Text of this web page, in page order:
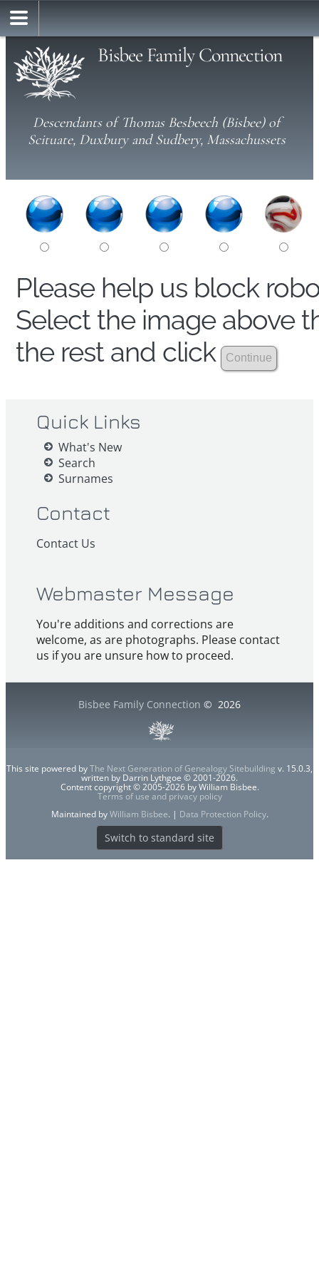
Bisbee Family Connection
Descendants of Thomas Besbeech (Bisbee) of
Scituate, Duxbury and Sudbery, Massachussets
Please help us block
Select the image above
the rest and click
Quick Links
What's New
Search
Surnames
Contact
Contact Us
Webmaster Message
You're additions and corrections are
welcome, as are photographs. Please contact
us if you are unsure how to proceed.
Bisbee Family Connection © 2026
This site powered byThe Next Generation of Genealogy Sitebuilding v. 15.0.3,
written by Darrin Lythgoe © 2001-2026.
Content copyright © 2005-2026 by William Bisbee.
Terms of use and privacy policy
Maintained byWilliam Bisbee. | Data Protection Policy.
Switch to standard site